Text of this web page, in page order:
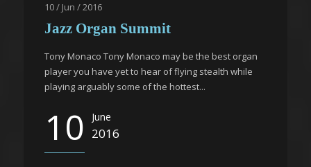
10 / Jun / 2016
Jazz Organ Summit
Tony Monaco Tony Monaco may be the best organ
player you have yet to hear of flying stealth while
playing arguably some of the hottest...
10 June
2016